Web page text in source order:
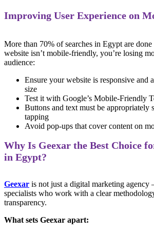
Improving User Experience on
More than 70% of searches in Egypt are
website isn’t mobile-friendly, you’re losing
audience:
Ensure your website is responsive and
size
Test it with Google’s Mobile-Friendly
Buttons and text must be appropriately
tapping
Avoid pop-ups that cover content on
Why Is Geexar the Best Choice
in Egypt?
Geexar is not just a digital marketing agency
specialists who work with a clear
transparency.
What sets Geexar apart: